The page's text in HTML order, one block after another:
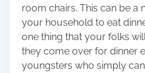
room chairs. This can be a
your household to eat
one thing that your folks
they come over for dinner
youngsters who simply